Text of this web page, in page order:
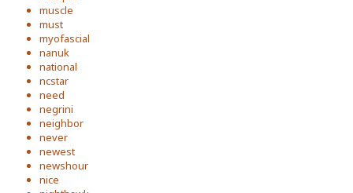
muscle
must
myofascial
nanuk
national
ncstar
need
negrini
neighbor
never
newest
newshour
nice